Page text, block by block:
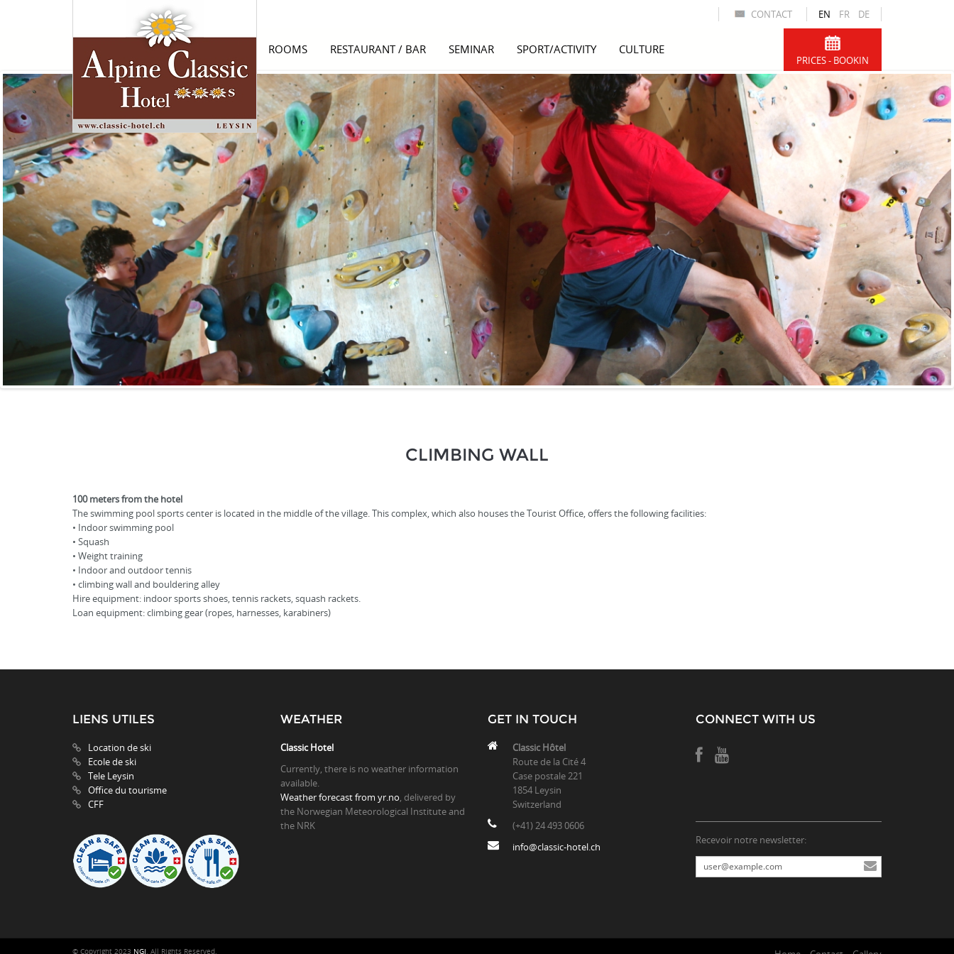
EN FR DE
CONTACT
ROOMS RESTAURANT / BAR SEMINAR SPORT/ACTIVITY CULTURE
PRICES - BOOKIN
CLIMBING WALL
100 meters from the hotel
The swimming pool sports center is located in the middle of the village. This complex, which also houses the Tourist Office, offers the following facilities:
• Indoor swimming pool
• Squash
• Weight training
• Indoor and outdoor tennis
• climbing wall and bouldering alley
Hire equipment: indoor sports shoes, tennis rackets, squash rackets.
Loan equipment: climbing gear (ropes, harnesses, karabiners)
LIENS UTILES
Location de ski
Ecole de ski
Tele Leysin
Office du tourisme
CFF
WEATHER
Classic Hotel
Currently, there is no weather information
available.
Weather forecast from yr.no, delivered by
the Norwegian Meteorological Institute and
the NRK
GET IN TOUCH
Classic Hôtel
Route de la Cité 4
Case postale 221
1854 Leysin
Switzerland
(+41) 24 493 0606
info@classic-hotel.ch
CONNECT WITH US
Recevoir notre newsletter:
© Copyright 2023 NGI. All Rights Reserved.